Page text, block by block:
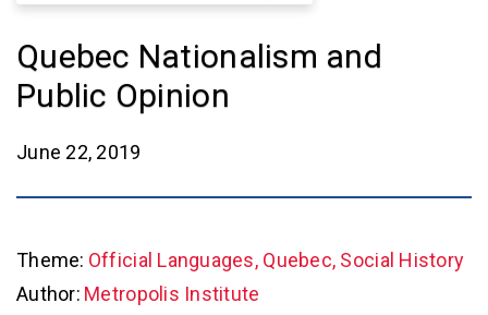
Quebec Nationalism and
Public Opinion
June 22, 2019
Theme: Official Languages, Quebec, Social History
Author: Metropolis Institute